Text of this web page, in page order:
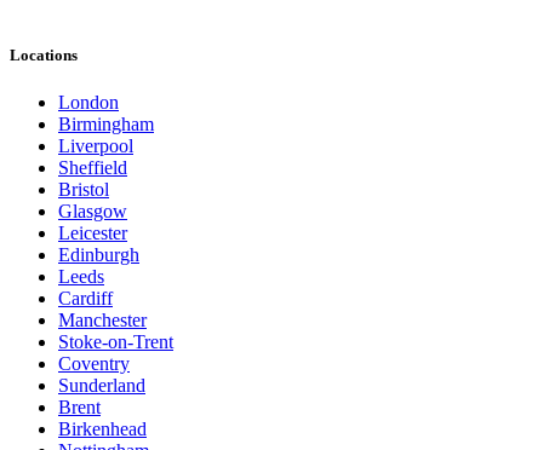
Locations
London
Birmingham
Liverpool
Sheffield
Bristol
Glasgow
Leicester
Edinburgh
Leeds
Cardiff
Manchester
Stoke-on-Trent
Coventry
Sunderland
Brent
Birkenhead